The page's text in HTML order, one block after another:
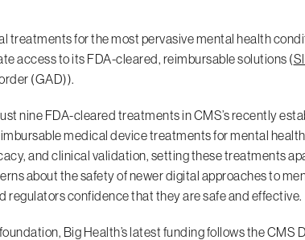
treatments for the most pervasive mental health
access to its FDA-cleared, reimbursable solutions (
(GAD)).
nine FDA-cleared treatments in CMS’s recently
medical device treatments for mental
and clinical validation, setting these treatments
about the safety of newer digital approaches to
regulators confidence that they are safe and effective.
Big Health’s latest funding follows the CMS